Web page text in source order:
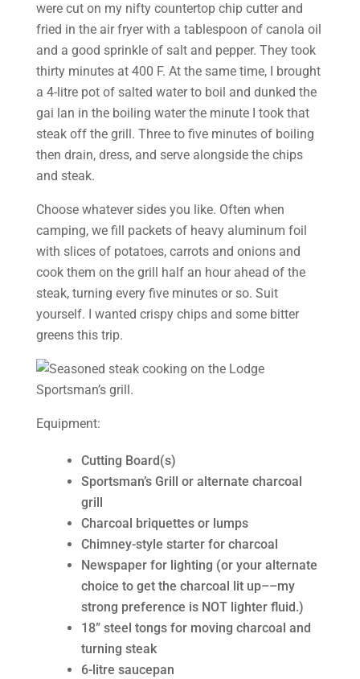
were cut on my nifty countertop chip cutter and
fried in the air fryer with a tablespoon of canola oil
and a good sprinkle of salt and pepper. They took
thirty minutes at 400 F. At the same time, I brought
a 4-litre pot of salted water to boil and dunked the
gai lan in the boiling water the minute I took that
steak off the grill. Three to five minutes of boiling
then drain, dress, and serve alongside the chips
and steak.
Choose whatever sides you like. Often when
camping, we fill packets of heavy aluminum foil
with slices of potatoes, carrots and onions and
cook them on the grill half an hour ahead of the
steak, turning every five minutes or so. Suit
yourself. I wanted crispy chips and some bitter
greens this trip.
Equipment:
Cutting Board(s)
Sportsman’s Grill or alternate charcoal
grill
Charcoal briquettes or lumps
Chimney-style starter for charcoal
Newspaper for lighting (or your alternate
choice to get the charcoal lit up––my
strong preference is NOT lighter fluid.)
18” steel tongs for moving charcoal and
turning steak
6-litre saucepan